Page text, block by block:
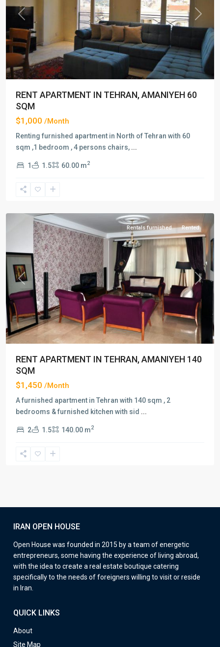
Previous Next
RENT APARTMENT IN TEHRAN, AMANIYEH 60
SQM
$1,000 /Month
Renting furnished apartment in North of Tehran with 60
sqm ,1 bedroom , 4 persons chairs, ...
1 1.5 60.00 m2
Amaniyeh
Previous Next
Rentals furnished Rented
RENT APARTMENT IN TEHRAN, AMANIYEH 140
SQM
$1,450 /Month
A furnished apartment in Tehran with 140 sqm , 2
bedrooms & furnished kitchen with sid ...
2 1.5 140.00 m2
IRAN OPEN HOUSE
Open House was founded in 2015 by a team of energetic
entrepreneurs, some having the experience of living abroad,
with the idea to create a real estate boutique catering
specifically to the needs of foreigners willing to visit or reside
in Iran.
QUICK LINKS
About
Site Map